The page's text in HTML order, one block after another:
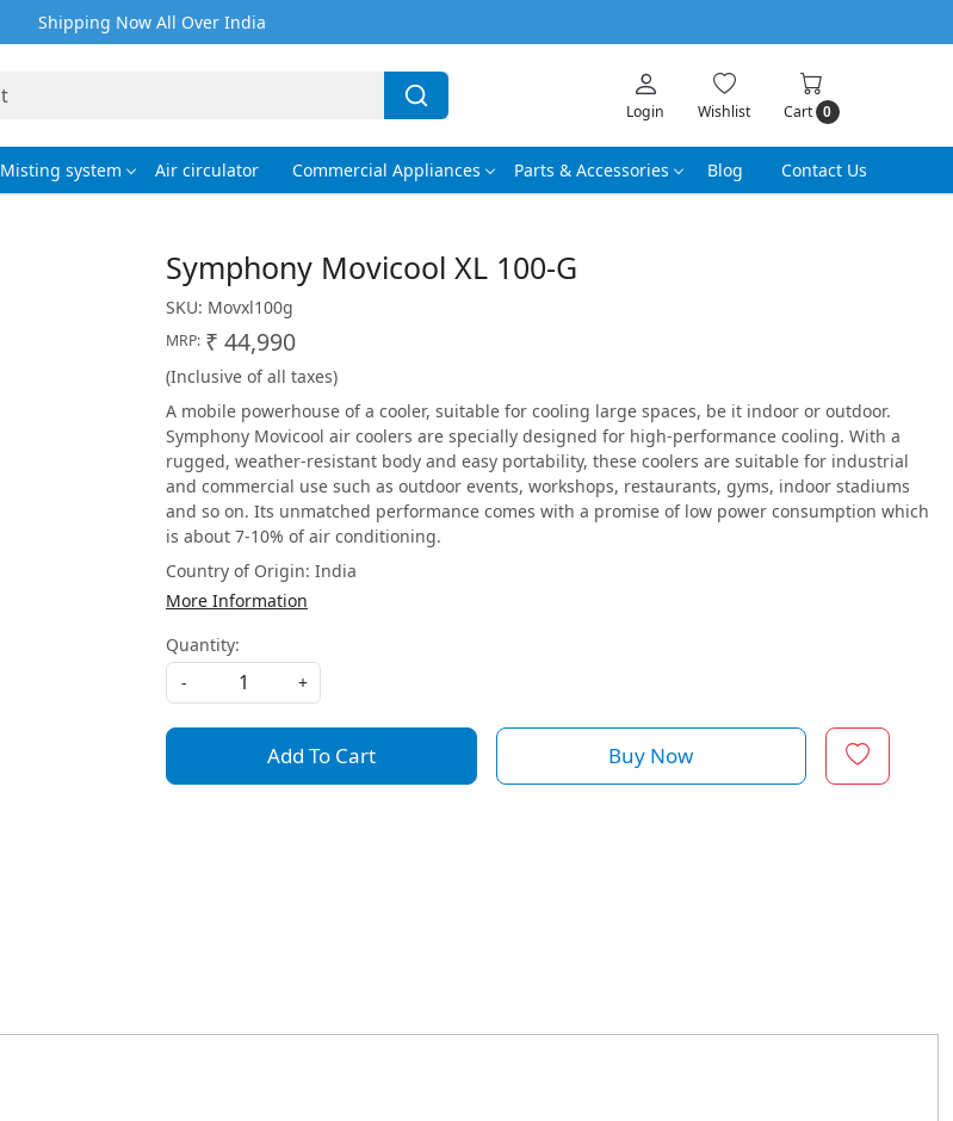
Shipping Now All Over India
Login Wishlist Cart 0
Misting system Air circulator Commercial Appliances Parts & Accessories Blog
Contact Us
Symphony Movicool XL 100-G
SKU: Movxl100g
MRP: ₹ 44,990
(Inclusive of all taxes)
A mobile powerhouse of a cooler, suitable for cooling large spaces, be it indoor or outdoor.
Symphony Movicool air coolers are specially designed for high-performance cooling. With a
rugged, weather-resistant body and easy portability, these coolers are suitable for industrial
and commercial use such as outdoor events, workshops, restaurants, gyms, indoor stadiums
and so on. Its unmatched performance comes with a promise of low power consumption which
is about 7-10% of air conditioning.
Country of Origin: India
More Information
Quantity:
-
+
Add To Cart Buy Now